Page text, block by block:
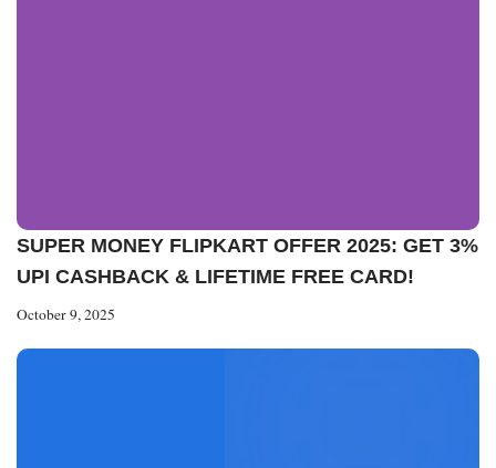
SUPER MONEY FLIPKART OFFER 2025: GET 3%
UPI CASHBACK & LIFETIME FREE CARD!
October 9, 2025